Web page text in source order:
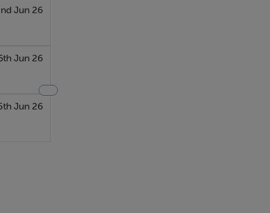
Jun 26
Jun 26
Jun 26